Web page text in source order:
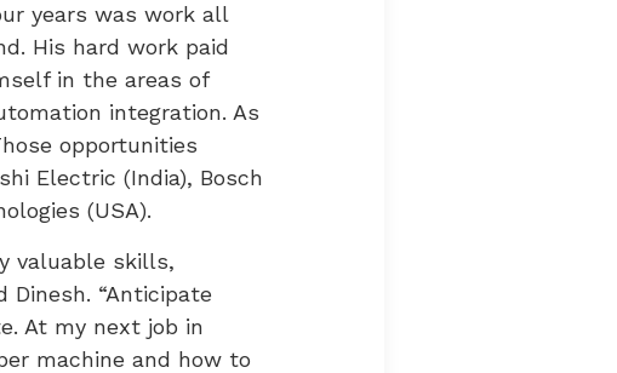
years was work all
His hard work paid
in the areas of
integration. As
opportunities
Electric (India), Bosch
(USA).
valuable skills,
“Anticipate
At my next job in
machine and how to